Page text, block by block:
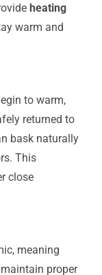
heating
warm and
to warm,
returned to
bask naturally
This
close
meaning
proper